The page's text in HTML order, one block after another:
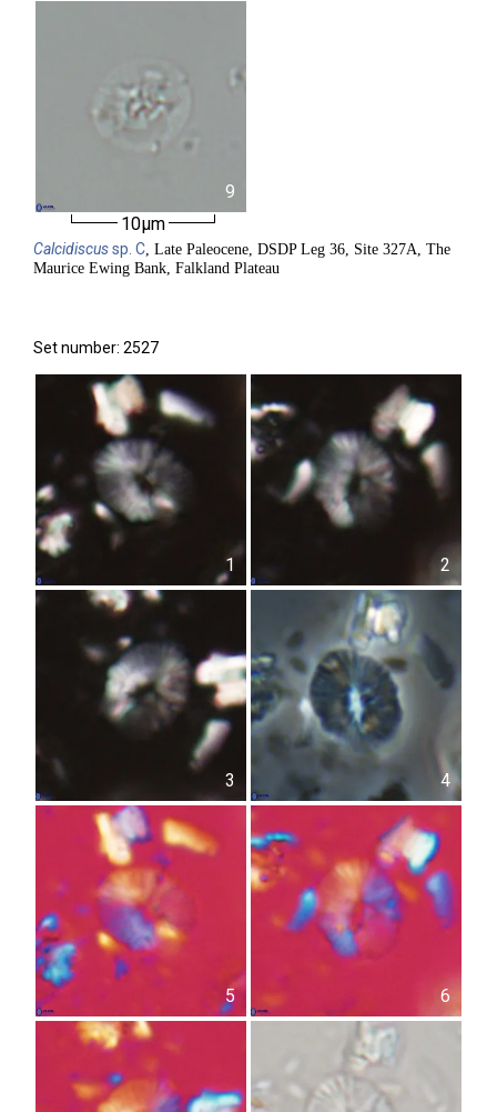
9
10µm
Calcidiscussp. C, Late Paleocene, DSDP Leg 36, Site 327A, The
Maurice Ewing Bank, Falkland Plateau
Set number: 2527
1 2
3 4
5 6